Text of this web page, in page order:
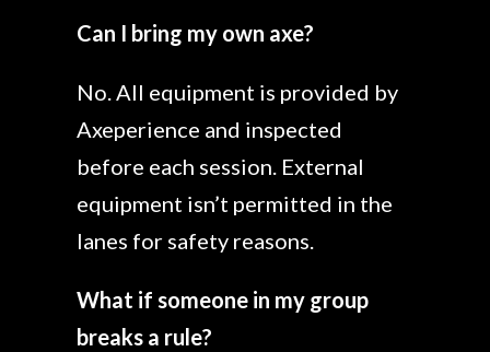
Can I bring my own axe?
No. All equipment is provided by
Axeperience and inspected
before each session. External
equipment isn’t permitted in the
lanes for safety reasons.
What if someone in my group
breaks a rule?